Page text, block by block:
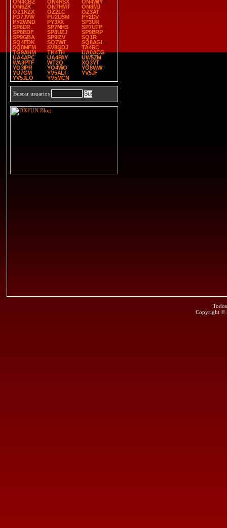
ON4CBZ
ON4RSX
ON4WIY
ON6ZK
ON7HMT
ON8MJ
OZ1KZX
OZ2LC
OZ3AT
PD7JVW
PU2USM
PY2DV
PY2WND
PY3XX
SP3UR
SP6DR
SP7NHS
SP7UTP
SP8BDF
SP8UZJ
SP9BRP
SP9GBA
SP9IZV
SQ1R
SQ4FDK
SQ7WT
SQ8AGI
SQ8MFM
SV8QDJ
TA4RC
TG9AHM
TK4TH
UA0ACG
UA4APC
UA4PAY
UW5ZM
WA3PTF
WT2Q
XQ3YT
YO3IPR
YO4WO
YO8WW
YU7GM
YV5ALI
YV5JF
YV5JLO
YV5MCN
Buscar usuarios
Copyright ©